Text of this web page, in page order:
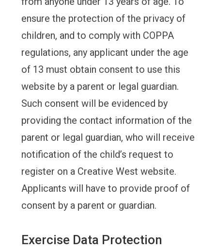
ensure the protection of the privacy of
children, and to comply with COPPA
regulations, any applicant under the age
of 13 must obtain consent to use this
website by a parent or legal guardian.
Such consent will be evidenced by
providing the contact information of the
parent or legal guardian, who will receive
notification of the child’s request to
register on a Creative West website.
Applicants will have to provide proof of
consent by a parent or guardian.
Exercise Data Protection